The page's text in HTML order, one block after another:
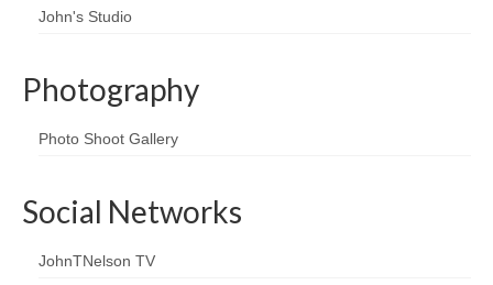
John's Studio
Photography
Photo Shoot Gallery
Social Networks
JohnTNelson TV